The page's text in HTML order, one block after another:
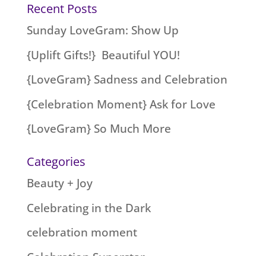
Recent Posts
Sunday LoveGram: Show Up
{Uplift Gifts!} Beautiful YOU!
{LoveGram} Sadness and Celebration
{Celebration Moment} Ask for Love
{LoveGram} So Much More
Categories
Beauty + Joy
Celebrating in the Dark
celebration moment